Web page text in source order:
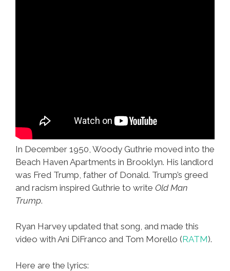
In December 1950, Woody Guthrie moved into the
Beach Haven Apartments in Brooklyn. His landlord
was Fred Trump, father of Donald. Trump’s greed
and racism inspired Guthrie to write Old Man
Trump.
Ryan Harvey updated that song, and made this
video with Ani DiFranco and Tom Morello (RATM).
Here are the lyrics: